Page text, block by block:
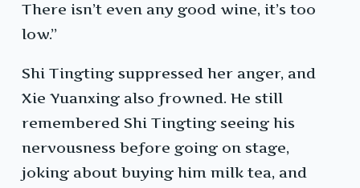
There isn’t even any good wine, it’s too
low.”
Shi Tingting suppressed her anger, and
Xie Yuanxing also frowned. He still
remembered Shi Tingting seeing his
nervousness before going on stage,
joking about buying him milk tea, and